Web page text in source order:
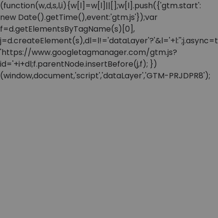
(function(w,d,s,l,i){w[l]=w[l]||[];w[l].push({'gtm.start':
new Date().getTime(),event:'gtm.js'});var
f=d.getElementsByTagName(s)[0],
'https://www.googletagmanager.com/gtm.js?
id='+i+dl;f.parentNode.insertBefore(j,f); })
(window,document,'script','dataLayer','GTM-PRJDPR8');